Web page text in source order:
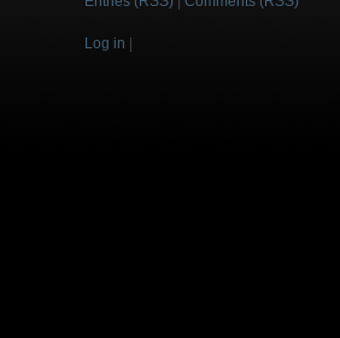
Log in |